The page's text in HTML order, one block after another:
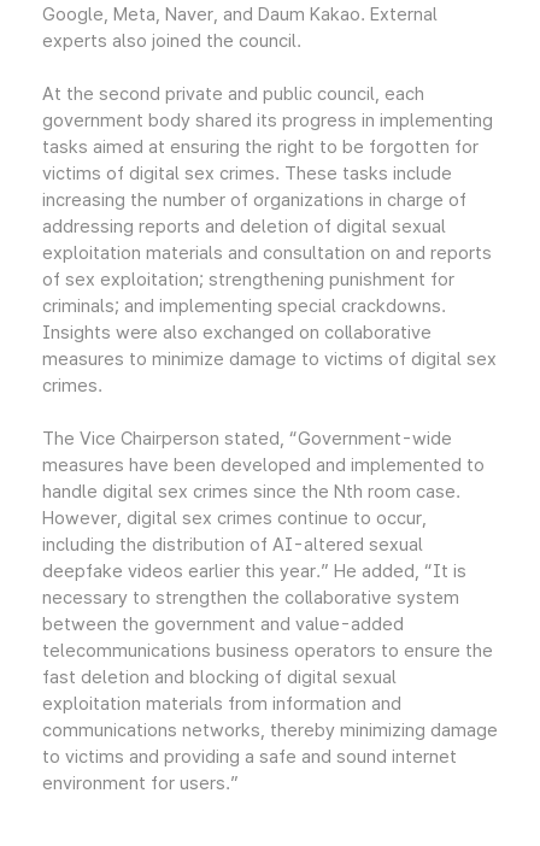
Google, Meta, Naver, and Daum Kakao. External
experts also joined the council.
At the second private and public council, each
government body shared its progress in implementing
tasks aimed at ensuring the right to be forgotten for
victims of digital sex crimes. These tasks include
increasing the number of organizations in charge of
addressing reports and deletion of digital sexual
exploitation materials and consultation on and reports
of sex exploitation; strengthening punishment for
criminals; and implementing special crackdowns.
Insights were also exchanged on collaborative
measures to minimize damage to victims of digital sex
crimes.
The Vice Chairperson stated, “Government-wide
measures have been developed and implemented to
handle digital sex crimes since the Nth room case.
However, digital sex crimes continue to occur,
including the distribution of AI-altered sexual
deepfake videos earlier this year.” He added, “It is
necessary to strengthen the collaborative system
between the government and value-added
telecommunications business operators to ensure the
fast deletion and blocking of digital sexual
exploitation materials from information and
communications networks, thereby minimizing damage
to victims and providing a safe and sound internet
environment for users.”